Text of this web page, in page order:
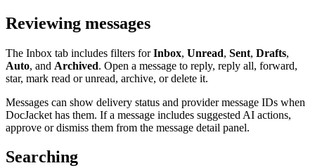
Reviewing messages
The Inbox tab includes filters forInbox, Unread, Sent, Drafts,
Auto, and Archived. Open a message to reply, reply all, forward,
star, mark read or unread, archive, or delete it.
Messages can show delivery status and provider message IDs when
DocJacket has them. If a message includes suggested AI actions,
approve or dismiss them from the message detail panel.
Searching